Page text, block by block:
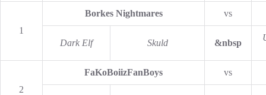
1
Borkes Nightmares vs
Dark Elf Skuld &nbsp
2
FaKoBoiizFanBoys vs